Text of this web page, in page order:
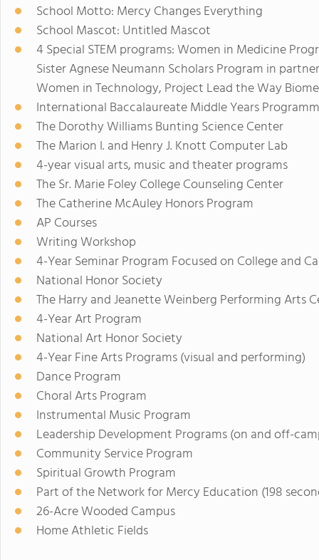
School Motto: Mercy Changes Everything
School Mascot: Untitled Mascot
4 Special STEM programs: Women in Medicine
Sister Agnese Neumann Scholars Program in
Women in Technology, Project Lead the Way
International Baccalaureate Middle Years
The Dorothy Williams Bunting Science Center
The Marion I. and Henry J. Knott Computer Lab
4-year visual arts, music and theater programs
The Sr. Marie Foley College Counseling Center
The Catherine McAuley Honors Program
AP Courses
Writing Workshop
4-Year Seminar Program Focused on College and
National Honor Society
The Harry and Jeanette Weinberg Performing Arts
4-Year Art Program
National Art Honor Society
4-Year Fine Arts Programs (visual and performing)
Dance Program
Choral Arts Program
Instrumental Music Program
Leadership Development Programs (on and off-
Community Service Program
Spiritual Growth Program
Part of the Network for Mercy Education (198
26-Acre Wooded Campus
Home Athletic Fields